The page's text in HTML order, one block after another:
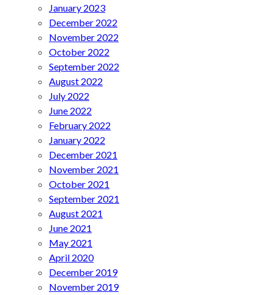
January 2023
December 2022
November 2022
October 2022
September 2022
August 2022
July 2022
June 2022
February 2022
January 2022
December 2021
November 2021
October 2021
September 2021
August 2021
June 2021
May 2021
April 2020
December 2019
November 2019